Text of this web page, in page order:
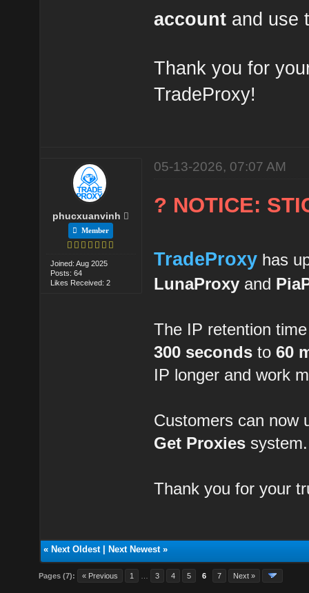
account and use
Thank you for
TradeProxy!
phucxuanvinh
Member
Joined: Aug 2025
Posts: 64
Likes Received: 2
05-13-2026, 07:07 AM
? NOTICE:
TradeProxy has
LunaProxy and
The IP retention
300 seconds to 60
IP longer and work
Customers can now
Get Proxies system.
Thank you for your
« Next Oldest| Next Newest»
Pages (7): « Previous 1 3 4 5 6 7 Next »